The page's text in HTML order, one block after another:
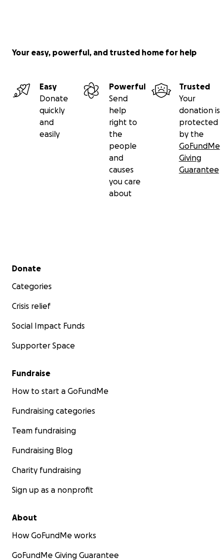
Your easy, powerful, and trusted home for help
Easy
Donate
quickly
and
easily
Powerful
Send
help
right to
the
people
and
causes
you care
about
Trusted
Your
donation is
protected
by the
GoFundMe
Giving
Guarantee
Secondary menu
Donate
Categories
Crisis relief
Social Impact Funds
Supporter Space
Fundraise
How to start a GoFundMe
Fundraising categories
Team fundraising
Fundraising Blog
Charity fundraising
Sign up as a nonprofit
About
How GoFundMe works
GoFundMe Giving Guarantee